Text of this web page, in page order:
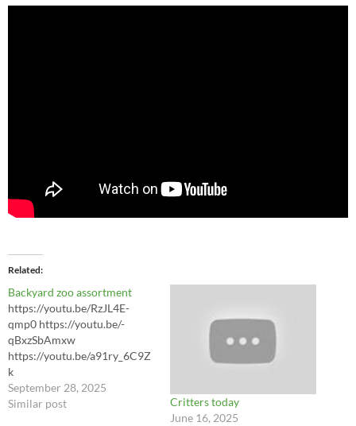
Related
Backyard zoo assortment
https://youtu.be/RzJL4E-
qmp0 https://youtu.be/-
qBxzSbAmxw
https://youtu.be/a91ry_6C9Z
k
https://youtu.be/3md2aDJ3r
nA?si=8Vzru8uYMV_z9dpC
September 28, 2025
Similar post
Critters today
June 16, 2025